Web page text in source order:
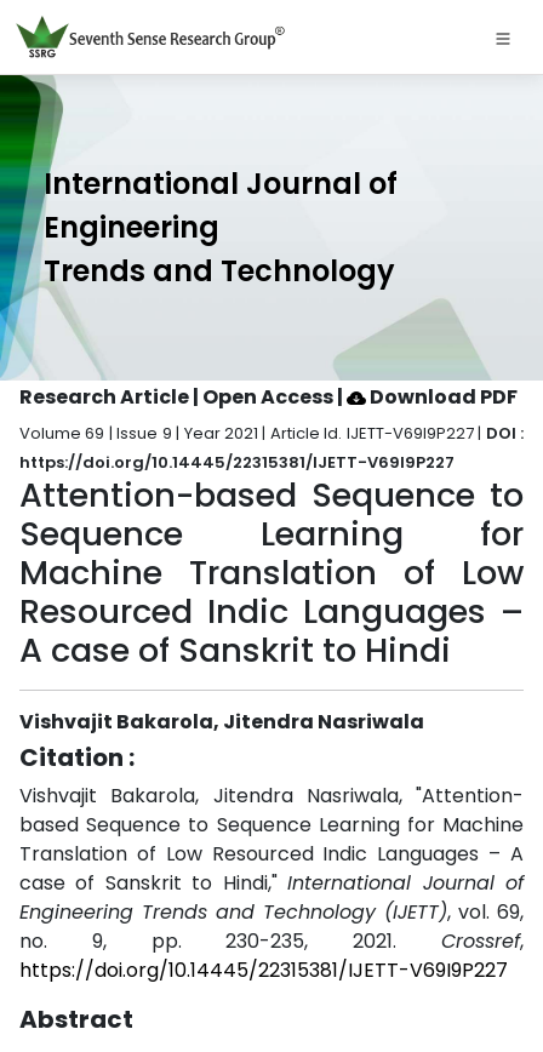
International Journal of
Engineering
Trends and Technology
Research Article | Open Access| Download PDF
Volume 69 | Issue 9 | Year 2021 | Article Id. IJETT-V69I9P227 | DOI :
https://doi.org/10.14445/22315381/IJETT-V69I9P227
Attention-based Sequence to
Sequence Learning for
Machine Translation of Low
Resourced Indic Languages –
A case of Sanskrit to Hindi
Vishvajit Bakarola, Jitendra Nasriwala
Citation :
Vishvajit Bakarola, Jitendra Nasriwala, "Attention-
based Sequence to Sequence Learning for Machine
Translation of Low Resourced Indic Languages – A
case of Sanskrit to Hindi,"International Journal of
Engineering Trends and Technology (IJETT), vol. 69,
no. 9, pp. 230-235, 2021. Crossref,
https://doi.org/10.14445/22315381/IJETT-V69I9P227
Abstract